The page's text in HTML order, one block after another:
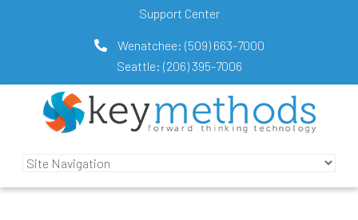
Support Center
Wenatchee: (509) 663-7000
Seattle: (206) 395-7006